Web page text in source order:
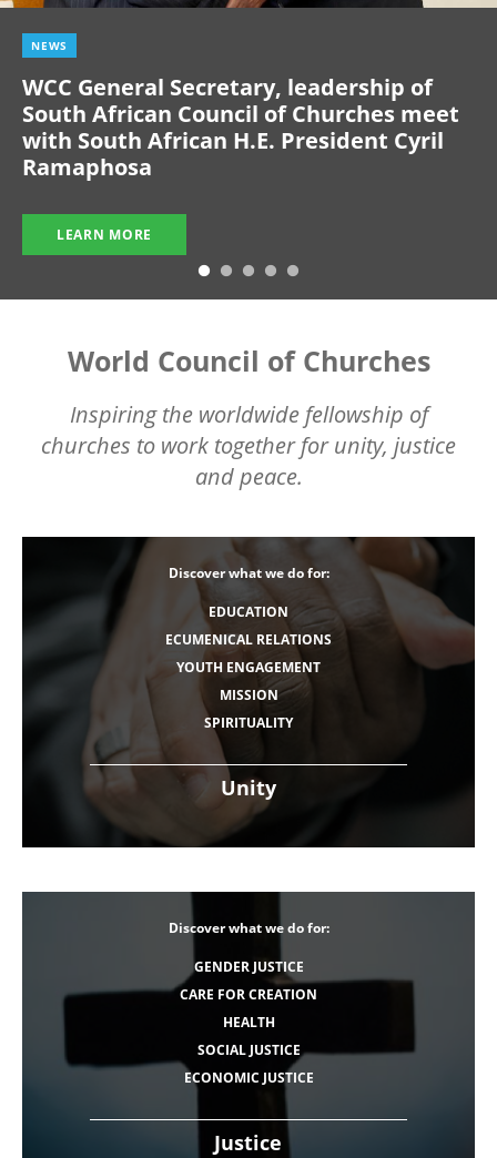
NEWS
WCC General Secretary, leadership of
South African Council of Churches meet
with South African H.E. President Cyril
Ramaphosa
LEARN MORE
World Council of Churches
Inspiring the worldwide fellowship of
churches to work together for unity, justice
and peace.
Unity
Discover what we do for:
EDUCATION
ECUMENICAL RELATIONS
YOUTH ENGAGEMENT
MISSION
SPIRITUALITY
Justice
Discover what we do for:
GENDER JUSTICE
CARE FOR CREATION
HEALTH
SOCIAL JUSTICE
ECONOMIC JUSTICE